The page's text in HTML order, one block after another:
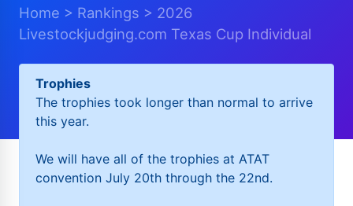
Home > Rankings > 2026
Livestockjudging.com Texas Cup Individual
Trophies
The trophies took longer than normal to arrive
this year.
We will have all of the trophies at ATAT
convention July 20th through the 22nd.